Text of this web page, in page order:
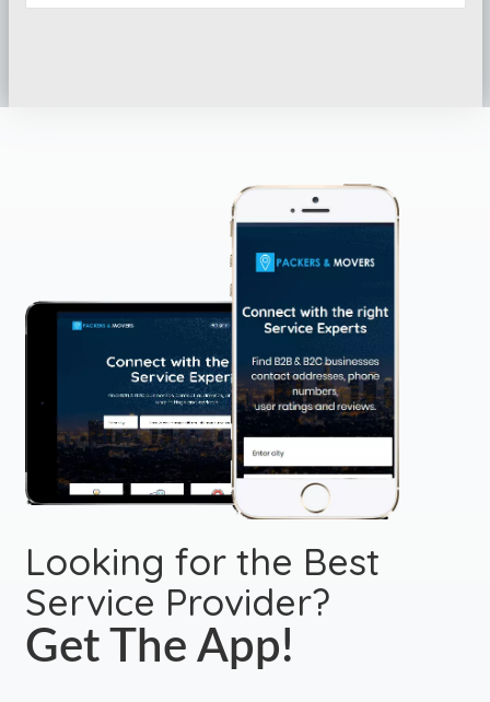
Looking for the Best
Service Provider?
Get The App!